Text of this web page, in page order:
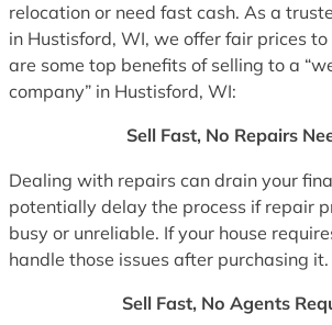
relocation or need fast cash. As a
in Hustisford, WI, we offer fair prices to
are some top benefits of selling to a
company” in Hustisford, WI:
Sell Fast, No Repairs
Dealing with repairs can drain your
potentially delay the process if repair
busy or unreliable. If your house
handle those issues after purchasing it.
Sell Fast, No Agents